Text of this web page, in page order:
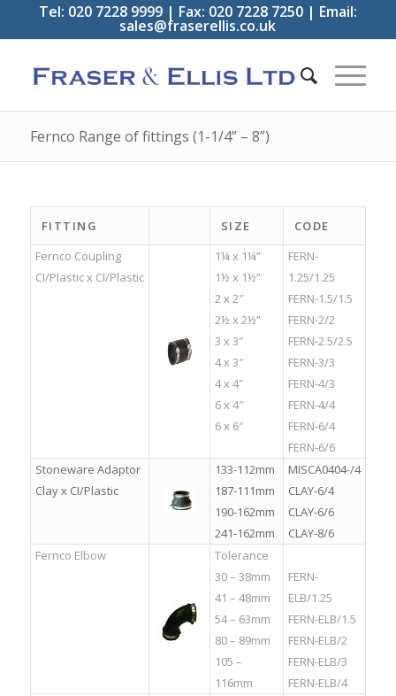
Tel: 020 7228 9999 | Fax: 020 7228 7250 | Email:
sales@fraserellis.co.uk
Fernco Range of fittings (1-1/4” – 8”)
FITTING SIZE
CODE
Fernco Coupling
CI/Plastic x CI/Plastic
1¼ x 1¼”
1½ x 1½”
2 x 2″
2½ x 2½”
3 x 3″
4 x 3″
4 x 4″
6 x 4″
6 x 6″
FERN-
1.25/1.25
FERN-1.5/1.5
FERN-2/2
FERN-2.5/2.5
FERN-3/3
FERN-4/3
FERN-4/4
FERN-6/4
FERN-6/6
Stoneware Adaptor
Clay x CI/Plastic
133-112mm
187-111mm
190-162mm
241-162mm
MISCA0404-/4
CLAY-6/4
CLAY-6/6
CLAY-8/6
Fernco Elbow
Tolerance
30 – 38mm
41 – 48mm
54 – 63mm
80 – 89mm
105 –
116mm
FERN-
ELB/1.25
FERN-ELB/1.5
FERN-ELB/2
FERN-ELB/3
FERN-ELB/4